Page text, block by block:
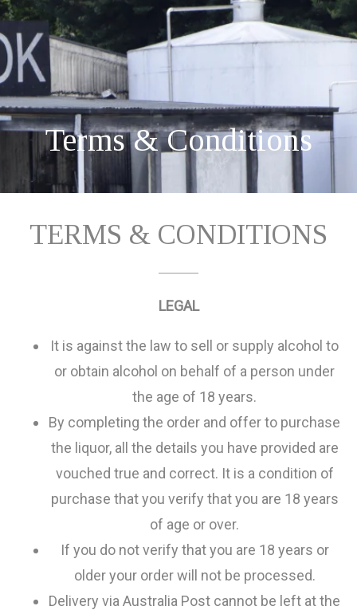
Terms & Conditions
TERMS & CONDITIONS
LEGAL
It is against the law to sell or supply alcohol to
or obtain alcohol on behalf of a person under
the age of 18 years.
By completing the order and offer to purchase
the liquor, all the details you have provided are
vouched true and correct. It is a condition of
purchase that you verify that you are 18 years
of age or over.
If you do not verify that you are 18 years or
older your order will not be processed.
Delivery via Australia Post cannot be left at the